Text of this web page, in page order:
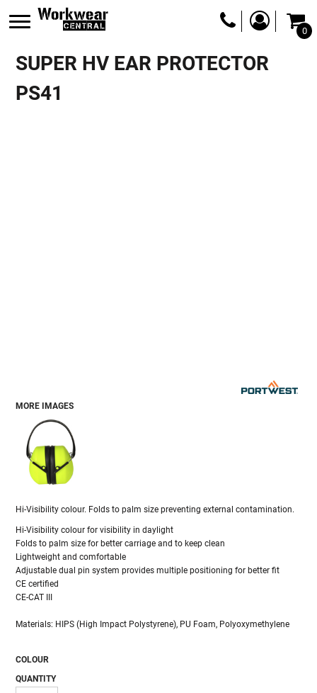
0
SUPER HV EAR PROTECTOR
PS41
MORE IMAGES
Hi-Visibility colour. Folds to palm size preventing external contamination.
Hi-Visibility colour for visibility in daylight
Folds to palm size for better carriage and to keep clean
Lightweight and comfortable
Adjustable dual pin system provides multiple positioning for better fit
CE certified
CE-CAT III
Materials: HIPS (High Impact Polystyrene), PU Foam, Polyoxymethylene
COLOUR
QUANTITY